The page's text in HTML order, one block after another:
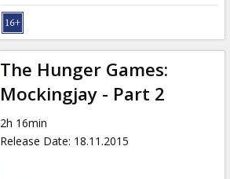
The Hunger Games:
Mockingjay - Part 2
2h 16min
Release Date: 18.11.2015